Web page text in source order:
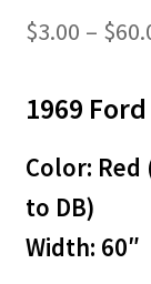
$3.00 – $
1969
Color: Red
to DB)
Width: 60″